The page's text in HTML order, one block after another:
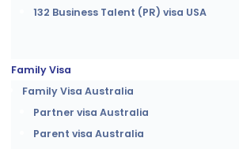
132 Business Talent (PR) visa USA
Family Visa
Family Visa Australia
Partner visa Australia
Parent visa Australia